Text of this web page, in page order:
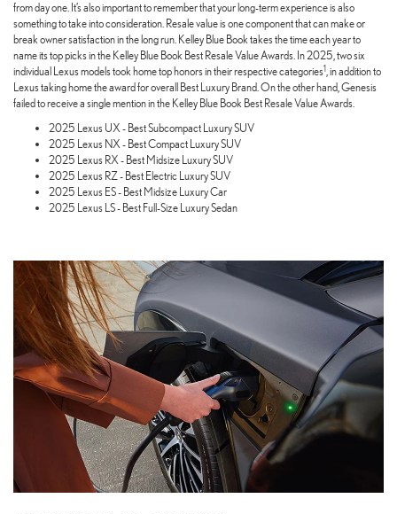
from day one. It’s also important to remember that your long-term experience is also
something to take into consideration. Resale value is one component that can make or
break owner satisfaction in the long run. Kelley Blue Book takes the time each year to
name its top picks in the Kelley Blue Book Best Resale Value Awards. In 2025, two six
individual Lexus models took home top honors in their respective categories1, in addition to
Lexus taking home the award for overall Best Luxury Brand. On the other hand, Genesis
failed to receive a single mention in the Kelley Blue Book Best Resale Value Awards.
2025 Lexus UX - Best Subcompact Luxury SUV
2025 Lexus NX - Best Compact Luxury SUV
2025 Lexus RX - Best Midsize Luxury SUV
2025 Lexus RZ - Best Electric Luxury SUV
2025 Lexus ES - Best Midsize Luxury Car
2025 Lexus LS - Best Full-Size Luxury Sedan